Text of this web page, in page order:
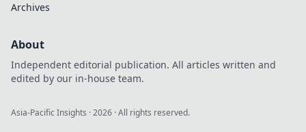
Archives
About
Independent editorial publication. All articles written and
edited by our in-house team.
Asia-Pacific Insights ·2026 · All rights reserved.